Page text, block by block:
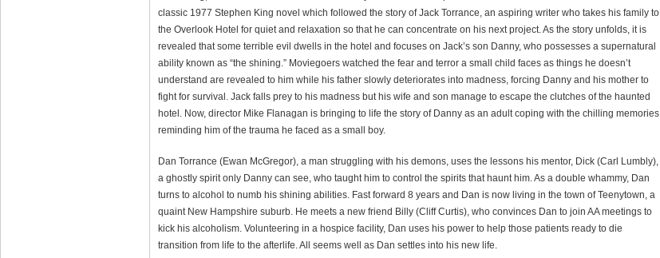
classic 1977 Stephen King novel which followed the story of Jack Torrance, an aspiring writer who takes his family to
the Overlook Hotel for quiet and relaxation so that he can concentrate on his next project. As the story unfolds, it is
revealed that some terrible evil dwells in the hotel and focuses on Jack’s son Danny, who possesses a supernatural
ability known as “the shining.” Moviegoers watched the fear and terror a small child faces as things he doesn’t
understand are revealed to him while his father slowly deteriorates into madness, forcing Danny and his mother to
fight for survival. Jack falls prey to his madness but his wife and son manage to escape the clutches of the haunted
hotel. Now, director Mike Flanagan is bringing to life the story of Danny as an adult coping with the chilling memories
reminding him of the trauma he faced as a small boy.
Dan Torrance (Ewan McGregor), a man struggling with his demons, uses the lessons his mentor, Dick (Carl Lumbly),
a ghostly spirit only Danny can see, who taught him to control the spirits that haunt him. As a double whammy, Dan
turns to alcohol to numb his shining abilities. Fast forward 8 years and Dan is now living in the town of Teenytown, a
quaint New Hampshire suburb. He meets a new friend Billy (Cliff Curtis), who convinces Dan to join AA meetings to
kick his alcoholism. Volunteering in a hospice facility, Dan uses his power to help those patients ready to die
transition from life to the afterlife. All seems well as Dan settles into his new life.